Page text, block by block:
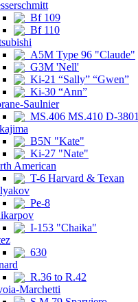
Bf 109
Bf 110
A5M Type 96 "Claude"
G3M 'Nell'
Ki-21 “Sally” “Gwen”
Ki-30 “Ann”
Saulnier
MS.406 MS.410 D-3801
B5N "Kate"
Ki-27 "Nate"
American
T-6 Harvard & Texan
Pe-8
I-153 "Chaika"
630
R.36 to R.42
Marchetti